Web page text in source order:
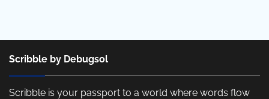
Scribble by Debugsol
Scribble is your passport to a world where words flow